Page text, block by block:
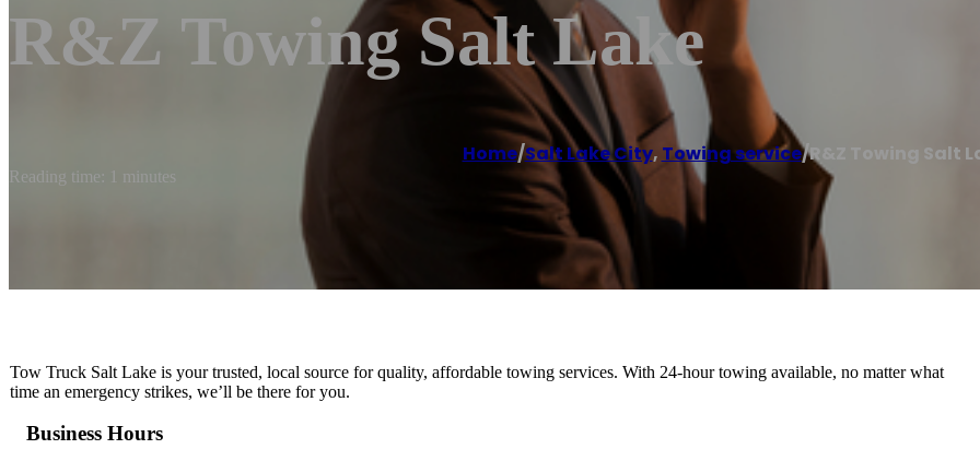
R&Z Towing Salt Lake
Home/Salt Lake City, Towing service/R&Z Towing Salt
Reading time: 1 minutes
Tow Truck Salt Lake is your trusted, local source for quality, affordable towing services. With 24-hour towing available, no matter what
time an emergency strikes, we’ll be there for you.
Business Hours